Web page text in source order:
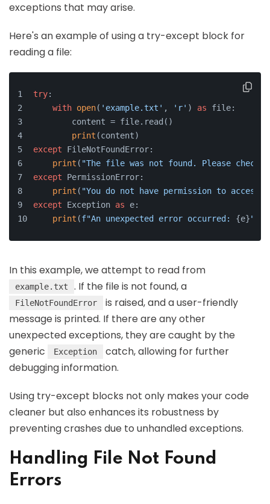
exceptions that may arise.
Here's an example of using a try-except block for
reading a file:
try:
with open( 'example.txt' , 'r' ) as file:
        content = file.read()
print (content)
except FileNotFoundError:
print ( "The file was not found. Please
except PermissionError:
print ( "You do not have permission to
except Exception as e:
print (f"An unexpected error occurred: {e}"
In this example, we attempt to read from
example.txt . If the file is not found, a
FileNotFoundError
is raised, and a user-friendly
message is printed. If there are any other
unexpected exceptions, they are caught by the
generic
Exception
catch, allowing for further
debugging information.
Using try-except blocks not only makes your code
cleaner but also enhances its robustness by
preventing crashes due to unhandled exceptions.
Handling File Not Found
Errors